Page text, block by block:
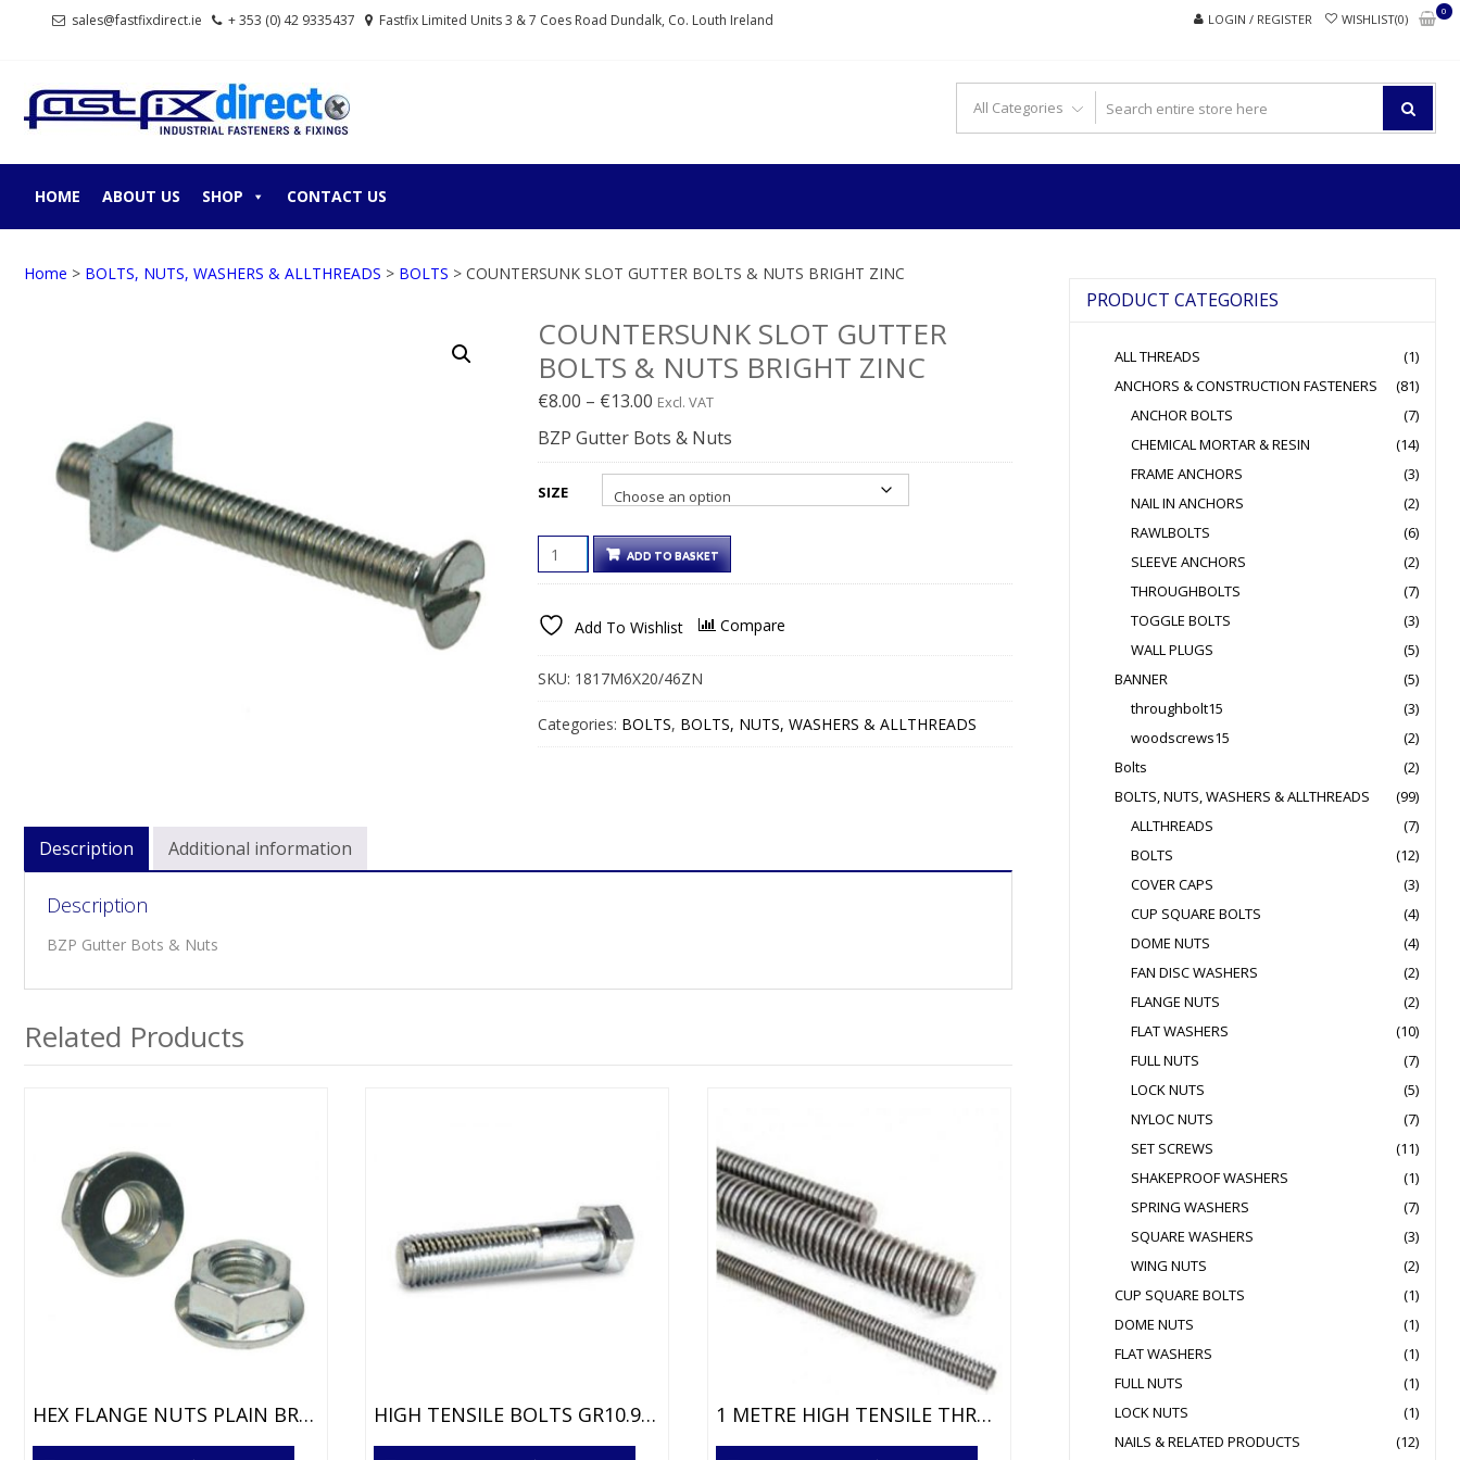
sales@fastfixdirect.ie + 353 (0) 42 9335437 Fastfix Limited Units 3 & 7 Coes Road Dundalk, Co. Louth Ireland LOGIN / REGISTER WISHLIST(0)
0
HOME ABOUT US SHOP CONTACT US
Home > BOLTS, NUTS, WASHERS & ALLTHREADS > BOLTS > COUNTERSUNK SLOT GUTTER BOLTS & NUTS BRIGHT ZINC
COUNTERSUNK SLOT GUTTER
BOLTS & NUTS BRIGHT ZINC
€8.00 – €13.00 Price
range:
€8.00€9.84
through
€13.00€15.99
Excl. VAT
BZP Gutter Bots & Nuts
SIZE
COUNTERSUNK
SLOT
GUTTER
&
BRIGHT
ZINC
ADD TO BASKET
Add To Wishlist Compare
SKU: 1817M6X20/46ZN
Categories: BOLTS, BOLTS, NUTS, WASHERS & ALLTHREADS
Description Additional information
Description
BZP Gutter Bots & Nuts
Related Products
HEX FLANGE NUTS PLAIN BRIGHT ZINC
This
HIGH TENSILE BOLTS GR10.9 BRIGHT ZINC
This
1 METRE HIGH TENSILE THREADED BAR HOT DIPPED GALVANISED
This
PRODUCT CATEGORIES
ALL THREADS
(1)
ANCHORS & CONSTRUCTION FASTENERS
(81)
ANCHOR BOLTS
(7)
CHEMICAL MORTAR & RESIN
(14)
FRAME ANCHORS
(3)
NAIL IN ANCHORS
(2)
RAWLBOLTS
(6)
SLEEVE ANCHORS
(2)
THROUGHBOLTS
(7)
TOGGLE BOLTS
(3)
WALL PLUGS
(5)
BANNER
(5)
throughbolt15
(3)
woodscrews15
(2)
Bolts
(2)
BOLTS, NUTS, WASHERS & ALLTHREADS
(99)
ALLTHREADS
(7)
BOLTS
(12)
COVER CAPS
(3)
CUP SQUARE BOLTS
(4)
DOME NUTS
(4)
FAN DISC WASHERS
(2)
FLANGE NUTS
(2)
FLAT WASHERS
(10)
FULL NUTS
(7)
LOCK NUTS
(5)
NYLOC NUTS
(7)
SET SCREWS
(11)
SHAKEPROOF WASHERS
(1)
SPRING WASHERS
(7)
SQUARE WASHERS
(3)
WING NUTS
(2)
CUP SQUARE BOLTS
(1)
DOME NUTS
(1)
FLAT WASHERS
(1)
FULL NUTS
(1)
LOCK NUTS
(1)
NAILS & RELATED PRODUCTS
(12)